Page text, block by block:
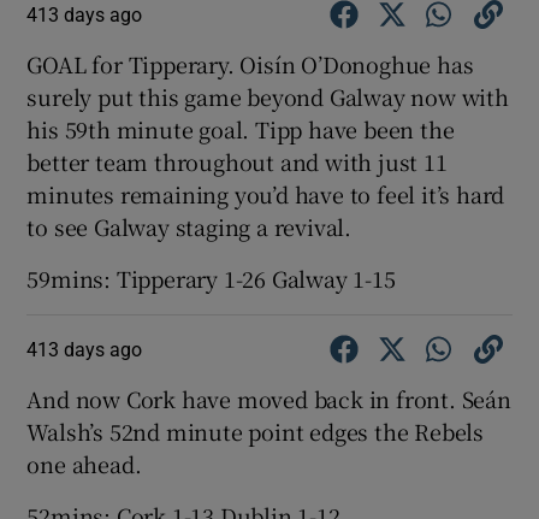
413 days ago
GOAL for Tipperary. Oisín O’Donoghue has
surely put this game beyond Galway now with
his 59th minute goal. Tipp have been the
better team throughout and with just 11
minutes remaining you’d have to feel it’s hard
to see Galway staging a revival.
59mins: Tipperary 1-26 Galway 1-15
413 days ago
And now Cork have moved back in front. Seán
Walsh’s 52nd minute point edges the Rebels
one ahead.